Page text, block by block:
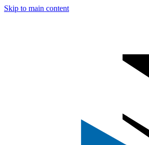
Skip to main content